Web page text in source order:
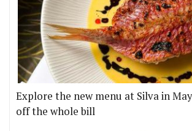
Explore the new menu at Silva in
off the whole bill